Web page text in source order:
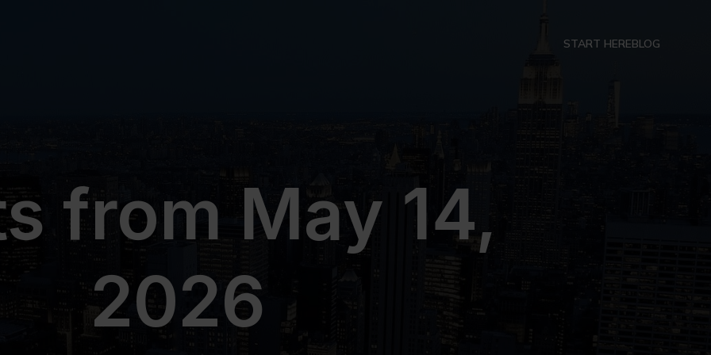
START HEREBLOG
from May 14,
2026